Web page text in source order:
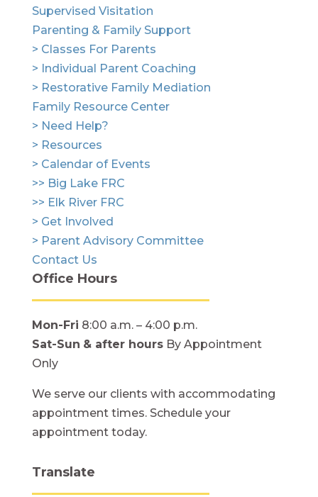
Supervised Visitation
Parenting & Family Support
> Classes For Parents
> Individual Parent Coaching
> Restorative Family Mediation
Family Resource Center
> Need Help?
> Resources
> Calendar of Events
>> Big Lake FRC
>> Elk River FRC
> Get Involved
> Parent Advisory Committee
Contact Us
Office Hours
Mon-Fri 8:00 a.m. – 4:00 p.m.
Sat-Sun & after hoursBy Appointment
Only
We serve our clients with accommodating
appointment times. Schedule your
appointment today.
Translate